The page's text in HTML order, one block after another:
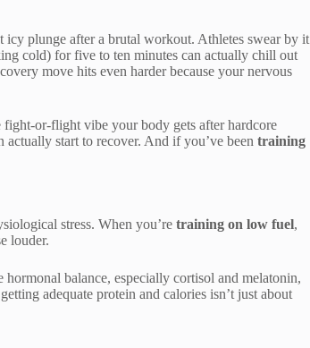
plunge after a brutal workout. Athletes swear by it
cold) for five to ten minutes can actually chill out
move hits even harder because your nervous
fight-or-flight vibe your body gets after hardcore
start to recover. And if you’ve been training
stress. When you’re training on low fuel,
louder.
balance, especially cortisol and melatonin,
adequate protein and calories isn’t just about